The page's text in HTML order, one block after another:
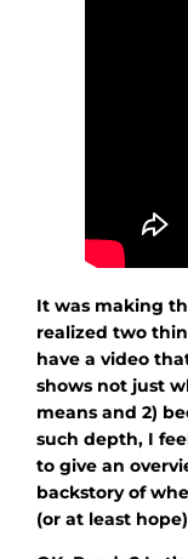
It was making
realized two
have a video
shows not just
means and 2)
such depth, I
to give an
backstory of
(or at least